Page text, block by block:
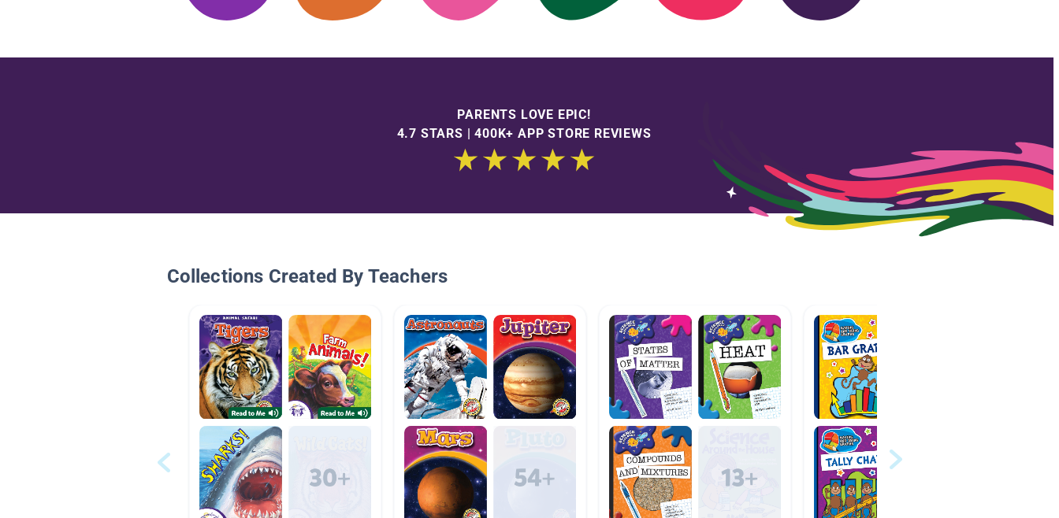
PARENTS LOVE EPIC!
4.7 STARS | 400K+ APP STORE REVIEWS
Collections Created By Teachers